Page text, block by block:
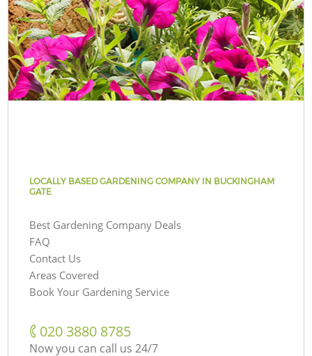
LOCALLY BASED GARDENING COMPANY IN BUCKINGHAM
GATE
Best Gardening Company Deals
FAQ
Contact Us
Areas Covered
Book Your Gardening Service
‎020 3880 8785
Now you can call us 24/7